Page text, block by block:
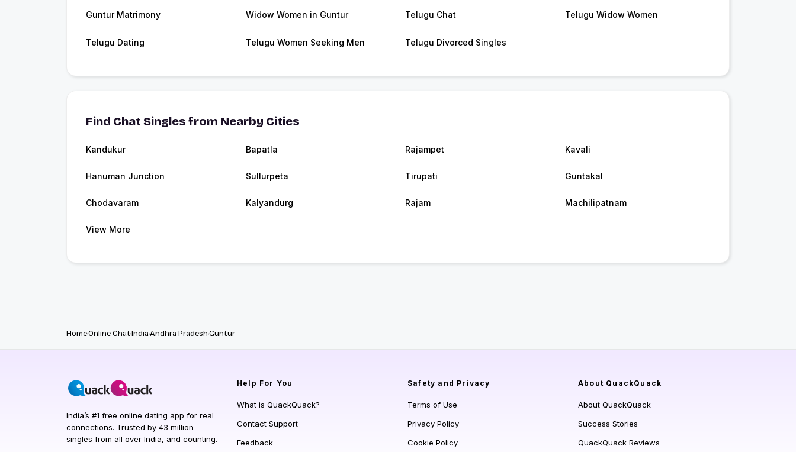
Guntur Matrimony Widow Women in Guntur Telugu Chat Telugu Widow Women
Telugu Dating Telugu Women Seeking Men Telugu Divorced Singles
Find Chat Singles from Nearby Cities
Kandukur Bapatla Rajampet Kavali
Hanuman Junction Sullurpeta Tirupati Guntakal
Chodavaram Kalyandurg Rajam Machilipatnam
View More
HomeOnline ChatIndiaAndhra PradeshGuntur
India’s #1 free online dating app for real
connections. Trusted by 43 million
singles from all over India, and counting.
Help For You
What is QuackQuack?
Contact Support
Feedback
Safety and Privacy
Terms of Use
Privacy Policy
Cookie Policy
About QuackQuack
About QuackQuack
Success Stories
QuackQuack Reviews